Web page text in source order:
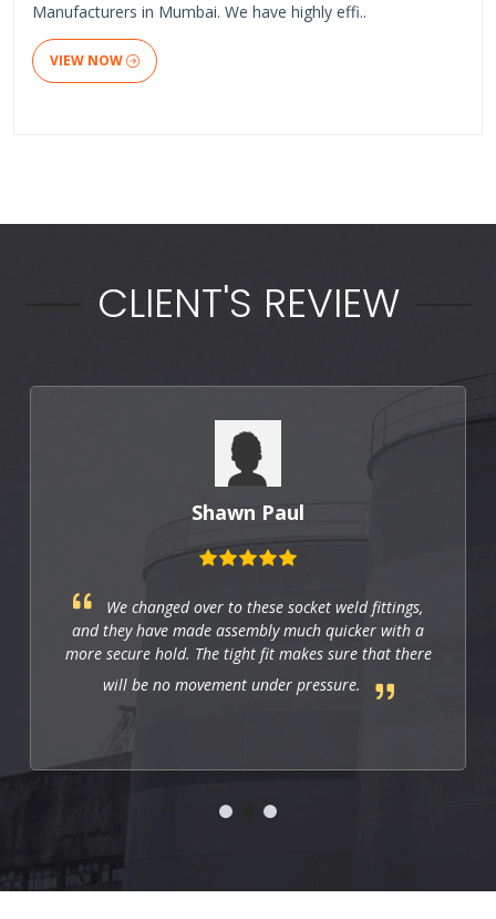
Manufacturers in Mumbai. We have highly effi..
VIEW NOW
CLIENT'S REVIEW
Shawn Paul
We changed over to these socket weld fittings,
and they have made assembly much quicker with a
more secure hold. The tight fit makes sure that there
will be no movement under pressure.